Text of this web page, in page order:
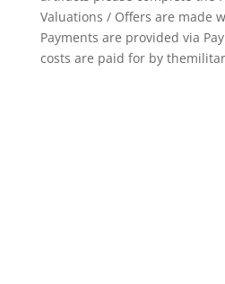
Valuations / Offers are made
Payments are provided via
costs are paid for by